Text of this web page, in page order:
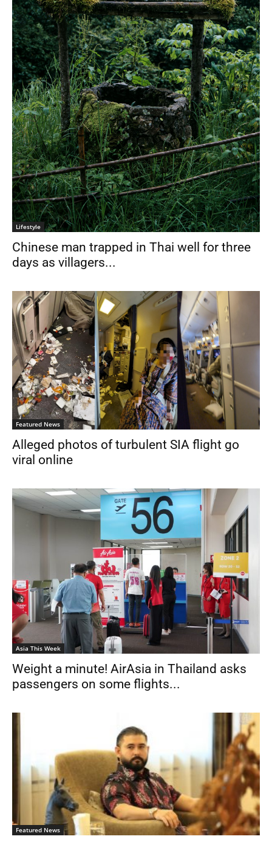
Lifestyle
Chinese man trapped in Thai well for three
days as villagers...
Featured News
Alleged photos of turbulent SIA flight go
viral online
Asia This Week
Weight a minute! AirAsia in Thailand asks
passengers on some flights...
Featured News